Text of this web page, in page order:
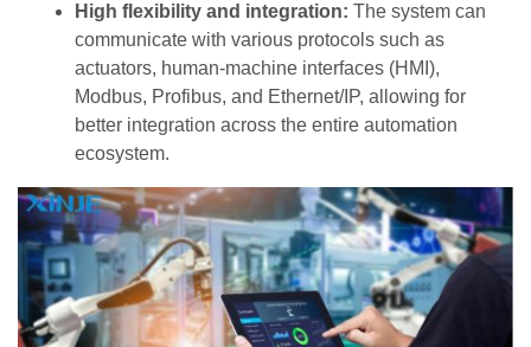
High flexibility and integration: The system can
communicate with various protocols such as
actuators, human-machine interfaces (HMI),
Modbus, Profibus, and Ethernet/IP, allowing for
better integration across the entire automation
ecosystem.